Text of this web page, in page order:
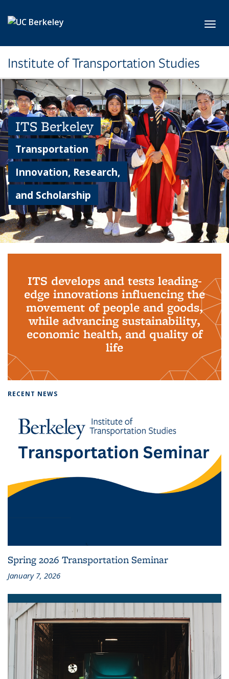
Institute of Transportation Studies
ITS Berkeley
Transportation
Innovation, Research,
and Scholarship
ITS develops and tests leading-
edge innovations influencing the
movement of people and goods,
while advancing sustainability,
economic health, and quality of
life
RECENT NEWS
Spring 2026 Transportation Seminar
January 7, 2026